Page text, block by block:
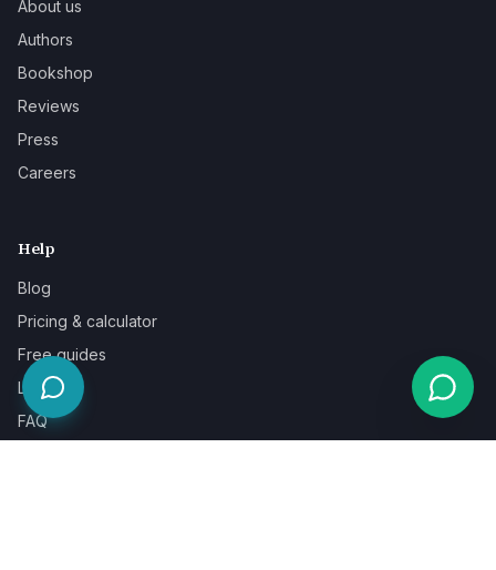
About us
Authors
Bookshop
Reviews
Press
Careers
Help
Blog
Pricing & calculator
Free guides
Learn
FAQ